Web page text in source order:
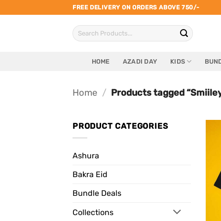
to
FREE DELIVERY ON ORDERS ABOVE 750/-
Search
for:
HOME AZADI DAY KIDS
Home / Products tagged
PRODUCT CATEGORIES
Ashura
Bakra Eid
Bundle Deals
Collections